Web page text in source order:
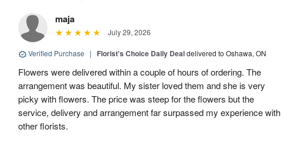
maja
July 29, 2026
Verified Purchase | Florist's Choice Daily Dealdelivered to Oshawa, ON
Flowers were delivered within a couple of hours of ordering. The
arrangement was beautiful. My sister loved them and she is very
picky with flowers. The price was steep for the flowers but the
service, delivery and arrangement far surpassed my experience with
other florists.